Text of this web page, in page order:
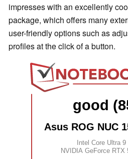
impresses with an excellently
package, which offers many
user-friendly options such as
profiles at the click of a button.
good
Asus ROG NUC
Intel Core Ultra 9
NVIDIA GeForce RTX